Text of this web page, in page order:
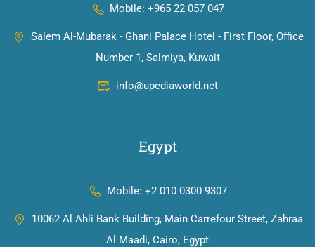
Mobile: +965 22 057 047
Salem Al-Mubarak - Ghani Palace Hotel - First Floor, Office
Number 1, Salmiya, Kuwait
info@upediaworld.net
Egypt
Mobile: +2 010 0300 9307
10062 Al Ahli Bank Building, Main Carrefour Street, Zahraa
Al Maadi, Cairo, Egypt